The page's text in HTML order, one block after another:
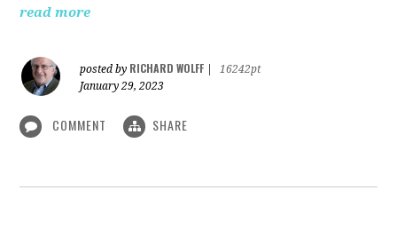
read more
posted by RICHARD WOLFF
16242pt
January 29, 2023
COMMENT SHARE